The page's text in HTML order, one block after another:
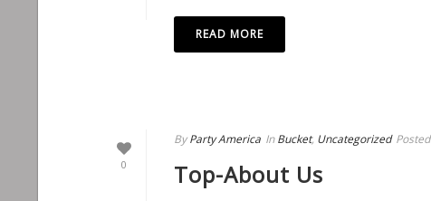
READ MORE
0
By Party America In Bucket, Uncategorized Posted
Top-About Us